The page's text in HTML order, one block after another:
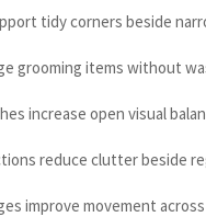
tidy corners beside
grooming items without
increase open visual
reduce clutter beside
improve movement